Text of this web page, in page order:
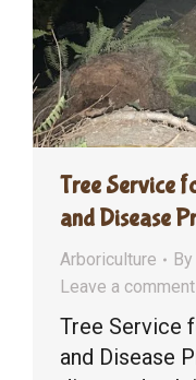
Tree Service
and Disease
Arboriculture By
Leave a comment
Tree Service
and Disease